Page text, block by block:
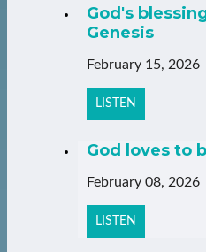
God's
Genesis
February 15, 2026
LISTEN
God loves to
February 08, 2026
LISTEN